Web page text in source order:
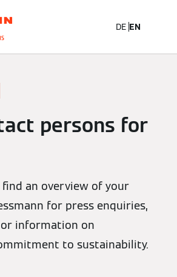
DE EN
persons for
an overview of your
for press enquiries,
information on
to sustainability.